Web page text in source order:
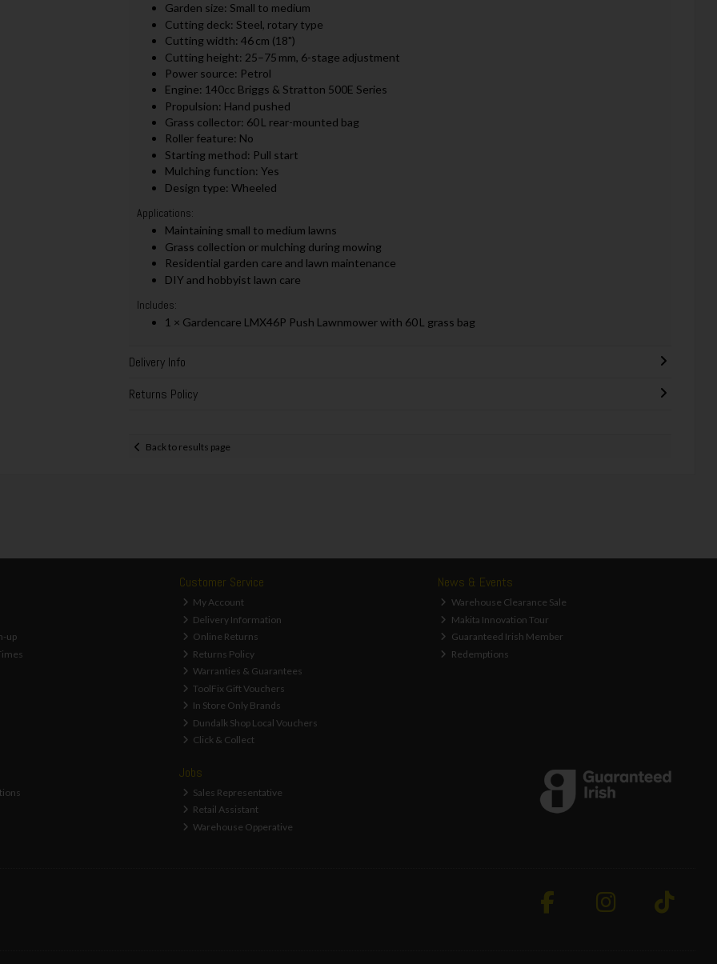
Garden size: Small to medium
Cutting deck: Steel, rotary type
Cutting width: 46 cm (18")
Cutting height: 25–75 mm, 6-stage adjustment
Power source: Petrol
Engine: 140cc Briggs & Stratton 500E Series
Propulsion: Hand pushed
Grass collector: 60 L rear-mounted bag
Roller feature: No
Starting method: Pull start
Mulching function: Yes
Design type: Wheeled
Applications:
Maintaining small to medium lawns
Grass collection or mulching during mowing
Residential garden care and lawn maintenance
DIY and hobbyist lawn care
Includes:
1 × Gardencare LMX46P Push Lawnmower with 60 L grass bag
Delivery Info
Returns Policy
Back to results page
up
Customer Service
My Account
Delivery Information
Online Returns
Returns Policy
Warranties & Guarantees
ToolFix Gift Vouchers
In Store Only Brands
Dundalk Shop Local Vouchers
Click & Collect
News & Events
Warehouse Clearance Sale
Makita Innovation Tour
Guaranteed Irish Member
Redemptions
Jobs
Sales Representative
Retail Assistant
Warehouse Opperative